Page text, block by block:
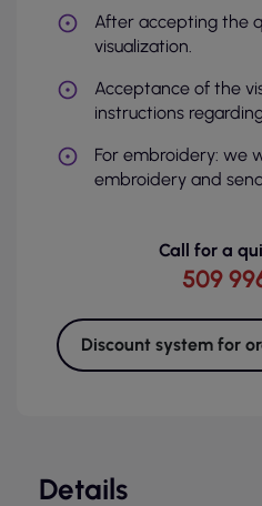
After accepting the
visualization.
Acceptance of the
instructions
For embroidery: we
embroidery and
Call for a
509
Discount system for
Details